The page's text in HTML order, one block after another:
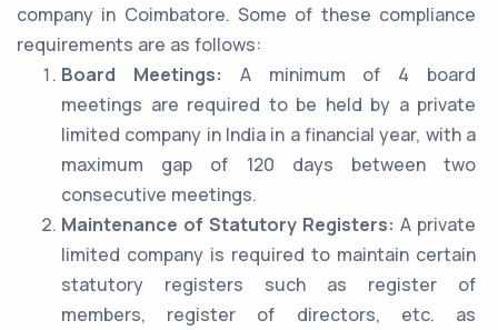
company in Coimbatore. Some of these compliance
requirements are as follows:
Board Meetings: A minimum of 4 board
meetings are required to be held by a private
limited company in India in a financial year, with a
maximum gap of 120 days between two
consecutive meetings.
Maintenance of Statutory Registers: A private
limited company is required to maintain certain
statutory registers such as register of
members, register of directors, etc. as